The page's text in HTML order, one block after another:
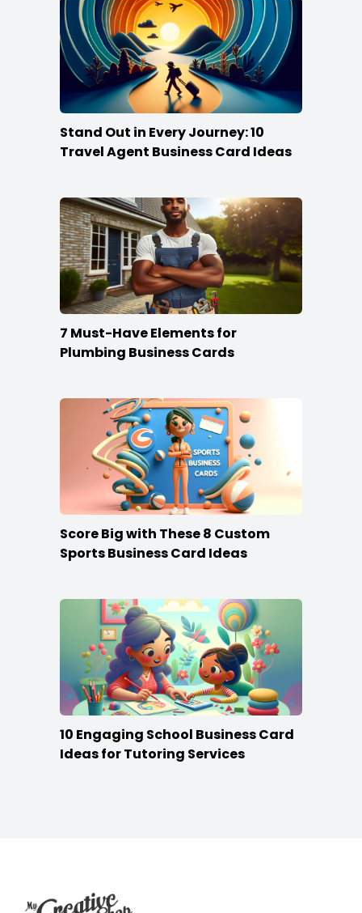
Stand Out in Every Journey: 10
Travel Agent Business Card Ideas
7 Must-Have Elements for
Plumbing Business Cards
Score Big with These 8 Custom
Sports Business Card Ideas
10 Engaging School Business Card
Ideas for Tutoring Services